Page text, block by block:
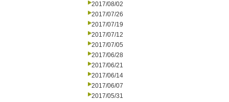
2017/08/02
2017/07/26
2017/07/19
2017/07/12
2017/07/05
2017/06/28
2017/06/21
2017/06/14
2017/06/07
2017/05/31